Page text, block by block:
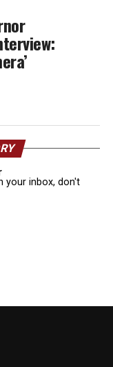
your inbox, don't